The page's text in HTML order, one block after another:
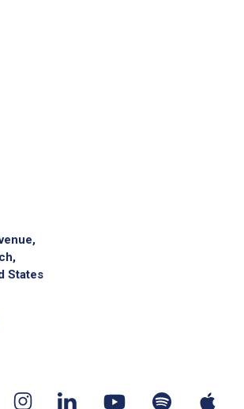
States
InstagramLinkedin YoutubeSpotify